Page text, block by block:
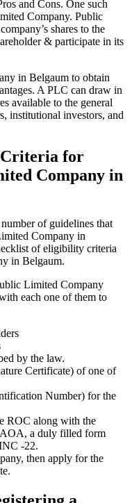
and Cons. One such
Company. Public
shares to the
& participate in its
in Belgaum to obtain
A PLC can draw in
available to the general
institutional investors, and
for
Company in
of guidelines that
Company in
of eligibility criteria
in Belgaum.
Limited Company
each one of them to
by the law.
Certificate) of one of
Number) for the
ROC along with the
a duly filled form
-22.
then apply for the